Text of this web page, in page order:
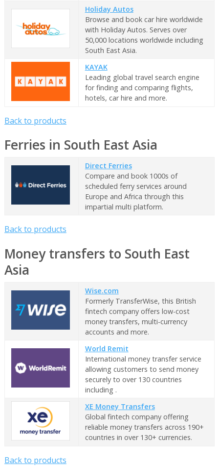
Holiday Autos
Browse and book car hire worldwide
with Holiday Autos. Serves over
50,000 locations worldwide including
South East Asia.
KAYAK
Leading global travel search engine
for finding and comparing flights,
hotels, car hire and more.
Back to products
Ferries in South East Asia
Direct Ferries
Compare and book 1000s of
scheduled ferry services around
Europe and Africa through this
impartial multi platform.
Back to products
Money transfers to South East
Asia
Wise.com
Formerly TransferWise, this British
fintech company offers low-cost
money transfers, multi-currency
accounts and more.
World Remit
International money transfer service
allowing customers to send money
securely to over 130 countries
including .
XE Money Transfers
Global fintech company offering
reliable money transfers across 190+
countries in over 130+ currencies.
Back to products